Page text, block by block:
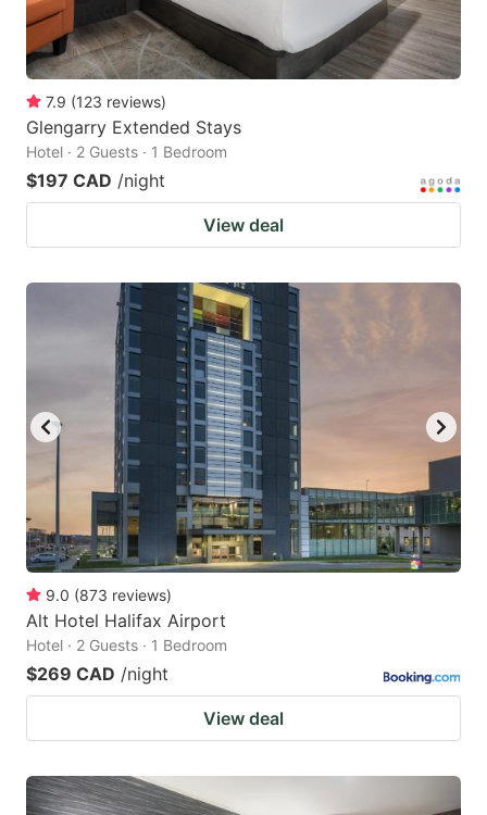
7.9 (123 reviews)
Glengarry Extended Stays
Hotel · 2 Guests · 1 Bedroom
$197 CAD /night
View deal
9.0 (873 reviews)
Alt Hotel Halifax Airport
Hotel · 2 Guests · 1 Bedroom
$269 CAD /night
View deal